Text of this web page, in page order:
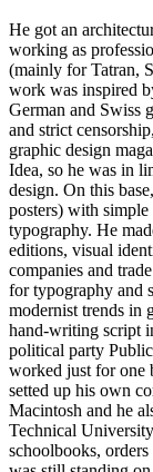
He got an
working as
(mainly for Tatran,
work was inspired
German and Swiss
and strict
graphic design
Idea, so he was in
design. On this
posters) with
typography. He
editions, visual
companies and
for typography and
modernist trends in
hand-writing script
political party
worked just for one
setted up his own
Macintosh and he
Technical
schoolbooks,